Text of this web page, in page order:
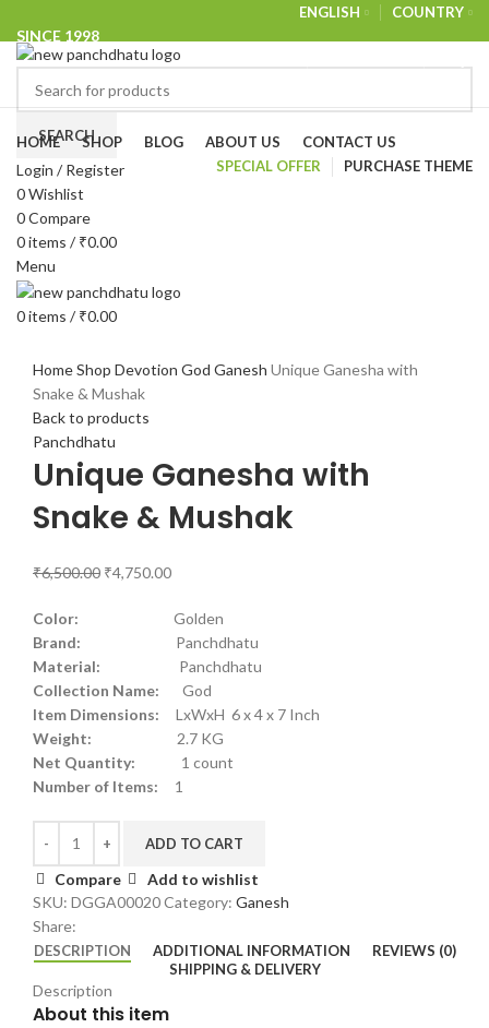
ENGLISH COUNTRY
SINCE 1998
SEARCH
Login / Register
0Wishlist
0Compare
0items / ₹0.00
Menu
0items / ₹0.00
Browse Categories
HOME SHOP BLOG ABOUT US
CONTACT US
SPECIAL OFFER
PURCHASE THEME
-27%
HomeShop Devotion God Ganesh Unique Ganesha with
Snake & Mushak
Back to products
Panchdhatu
Unique Ganesha with
Snake & Mushak
₹6,500.00 ₹4,750.00
Color: Golden
Brand: Panchdhatu
Material: Panchdhatu
Collection Name: God
Item Dimensions: LxWxH 6 x 4 x 7 Inch
Weight: 2.7 KG
Net Quantity: 1 count
Number of Items: 1
ADD TO CART
Compare
Add to wishlist
SKU: DGGA00020Category: Ganesh
Share:
DESCRIPTION ADDITIONAL INFORMATION
REVIEWS (0)
SHIPPING & DELIVERY
Description
About this item